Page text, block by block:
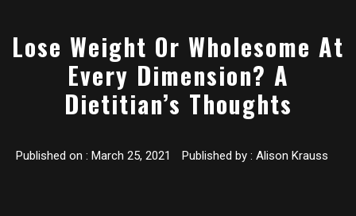
Lose Weight Or Wholesome At
Every Dimension? A
Dietitian’s Thoughts
Published on : March 25, 2021 Published by : Alison Krauss